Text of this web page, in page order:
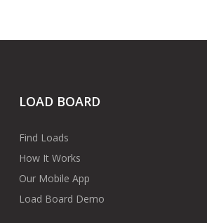
LOAD BOARD
Find Loads
How It Works
Our Mobile App
Load Board Demo